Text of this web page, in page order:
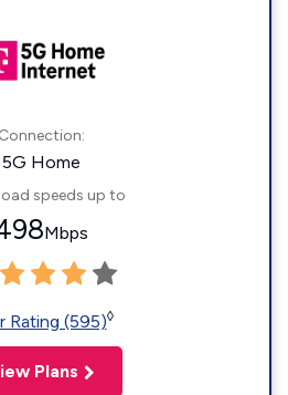
Connection:
5G Home
speeds up to
Mbps
Rating (595)◊
Plans